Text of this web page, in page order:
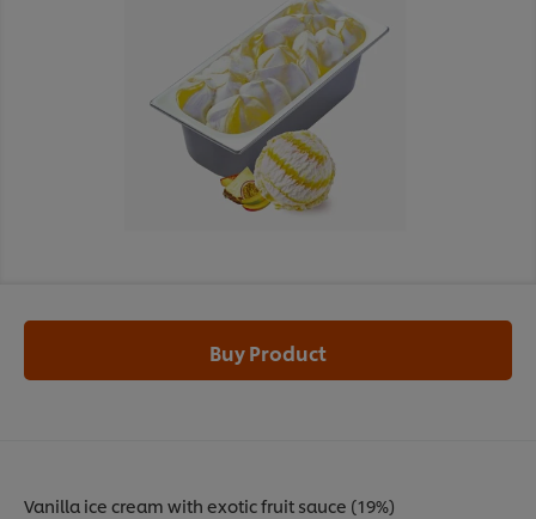
Vanilla ice cream with exotic fruit sauce (19%)
Buy Product